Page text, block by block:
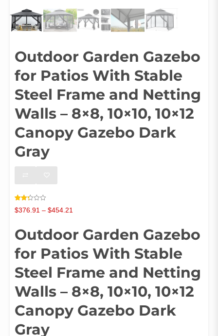
Outdoor Garden Gazebo
for Patios With Stable
Steel Frame and Netting
Walls – 8×8, 10×10, 10×12
Canopy Gazebo Dark
Gray
Rated
2.34
based
on
120
customer
ratings
$376.91 – $454.21
$376.91
through
$454.21
Outdoor Garden Gazebo
for Patios With Stable
Steel Frame and Netting
Walls – 8×8, 10×10, 10×12
Canopy Gazebo Dark
Gray